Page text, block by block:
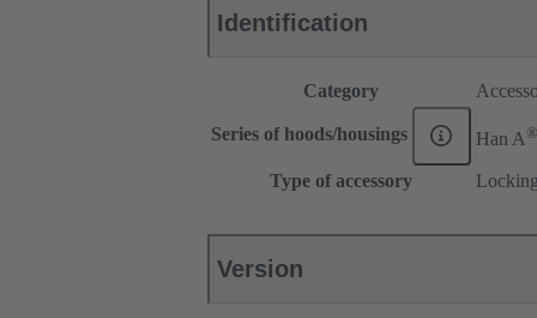
Identification
Category
Series of hoods/housings Han A®
Type of accessory
Version